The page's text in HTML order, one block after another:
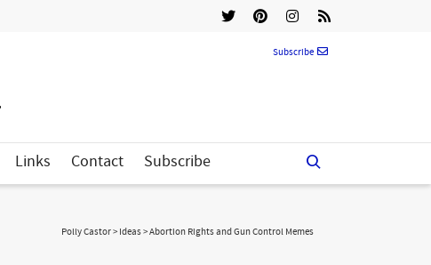
Subscribe
Links Contact Subscribe
Polly Castor> Ideas>Abortion Rights and Gun Control Memes